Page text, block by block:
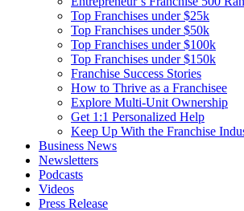
Top Franchises under $25k
Top Franchises under $50k
Top Franchises under $100k
Top Franchises under $150k
Franchise Success Stories
How to Thrive as a Franchisee
Explore Multi-Unit Ownership
Get 1:1 Personalized Help
Keep Up With the Franchise
Business News
Newsletters
Podcasts
Videos
Press Release